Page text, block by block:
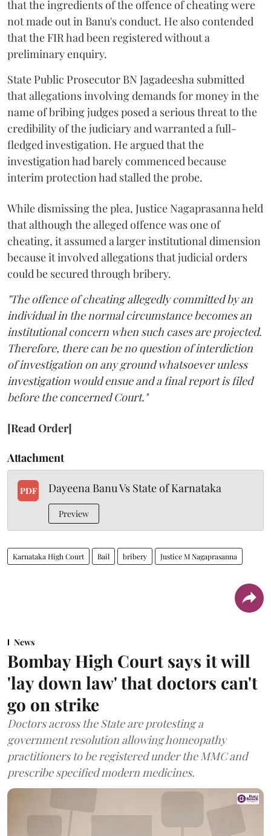
that the ingredients of the offence of cheating were
not made out in Banu's conduct. He also contended
that the FIR had been registered without a
preliminary enquiry.
State Public Prosecutor BN Jagadeesha submitted
that allegations involving demands for money in the
name of bribing judges posed a serious threat to the
credibility of the judiciary and warranted a full-
fledged investigation. He argued that the
investigation had barely commenced because
interim protection had stalled the probe.
While dismissing the plea, Justice Nagaprasanna held
that although the alleged offence was one of
cheating, it assumed a larger institutional dimension
because it involved allegations that judicial orders
could be secured through bribery.
"The offence of cheating allegedly committed by an
individual in the normal circumstance becomes an
institutional concern when such cases are projected.
Therefore, there can be no question of interdiction
of investigation on any ground whatsoever unless
investigation would ensue and a final report is filed
before the concerned Court."
[Read Order]
Attachment
PDF Dayeena Banu Vs State of Karnataka
Preview
Karnataka High Court Bail bribery Justice M Nagaprasanna
News
Bombay High Court says it will
'lay down law' that doctors can't
go on strike
Doctors across the State are protesting a
government resolution allowing homeopathy
practitioners to be registered under the MMC and
prescribe specified modern medicines.